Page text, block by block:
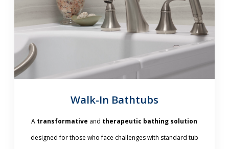
Walk-In Bathtubs
A transformative and therapeutic bathing solution
designed for those who face challenges with standard tub